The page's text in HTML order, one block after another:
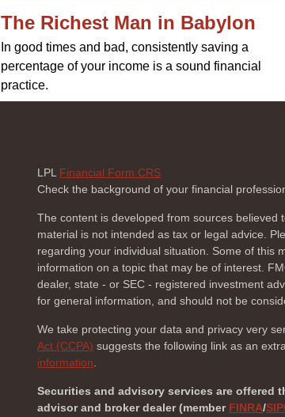
The Richest Man in Babylon
In good times and bad, consistently saving a
percentage of your income is a sound financial
practice.
LPL Financial Form CRS
Check the background of your financial
The content is developed from sources
material is not intended as tax or legal advice.
regarding your individual situation. Some of this
information on a topic that may be of interest.
dealer, state - or SEC - registered investment
for general information, and should not be
We take protecting your data and privacy very
Act (CCPA) suggests the following link as an
information.
Securities and advisory services are offered
advisor and broker dealer (member FINRA/